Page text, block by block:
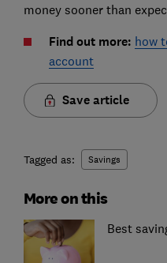
money sooner than
Find out more: how
account
Save article
Tagged as: Savings
More on this
Best